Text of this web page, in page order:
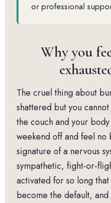
or professional
Why you
The cruel thing about
shattered but you
the couch and your
weekend off and feel no
signature of a nervous
sympathetic, fight-or-
activated for so long
become the default,